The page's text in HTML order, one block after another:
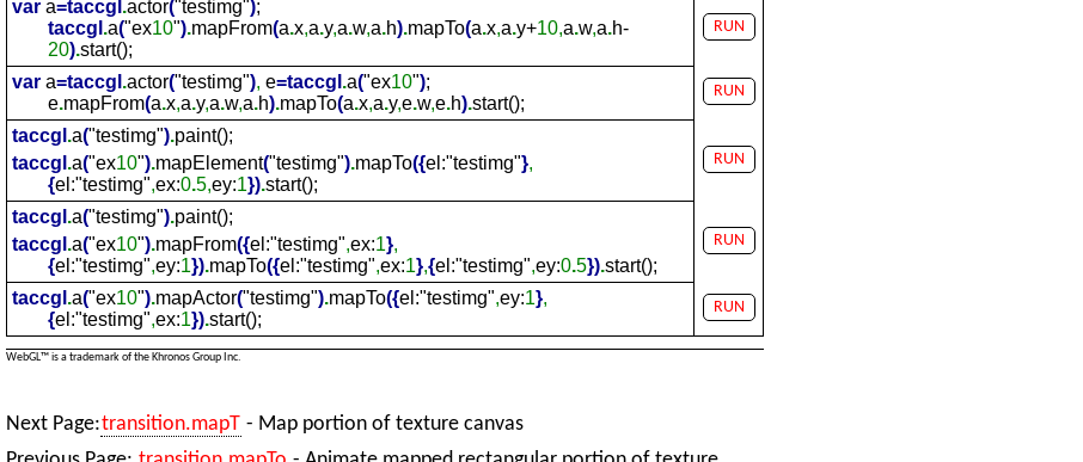
var a=taccgl .actor("testimg");
taccgl .a("ex10").mapFrom(a.x,a.y,a.w,a.h).mapTo(a.x,a.y+10,a.w,a.h-
20).start();
RUN
var a=taccgl .actor("testimg"), e=taccgl .a("ex10");
e.mapFrom(a.x,a.y,a.w,a.h).mapTo(a.x,a.y,e.w,e.h).start();
RUN
taccgl .a("testimg").paint();
taccgl .a("ex10").mapElement("testimg").mapTo({el:"testimg"},
{el:"testimg",ex:0.5,ey:1}).start();
RUN
taccgl .a("testimg").paint();
taccgl .a("ex10").mapFrom({el:"testimg",ex:1},
{el:"testimg",ey:1}).mapTo({el:"testimg",ex:1},{el:"testimg",ey:0.5}).start();
RUN
taccgl .a("ex10").mapActor("testimg").mapTo({el:"testimg",ey:1},
{el:"testimg",ex:1}).start();
RUN
WebGL™ is a trademark of the Khronos Group Inc.
Next Page:transition.mapT - Map portion of texture canvas